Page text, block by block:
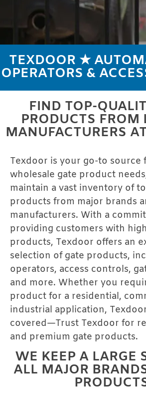
AUTOMATIC
GATE
PRODUCTS
TEXDOOR ★
OPERATORS &
FIND TOP-
PRODUCTS FROM
MANUFACTURERS
Texdoor is your go-to source
wholesale gate product
maintain a vast inventory of
products from major brands
manufacturers. With a
providing customers with
products, Texdoor offers an
selection of gate products,
operators, access controls,
and more. Whether you
product for a residential,
industrial application,
covered—Trust Texdoor for
and premium gate products.
WE KEEP A LARGE
ALL MAJOR